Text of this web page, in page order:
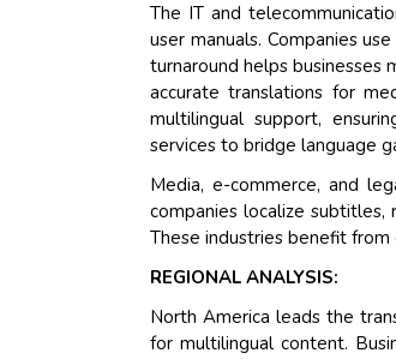
The IT and
user manuals. Companies
turnaround helps businesses
accurate translations for
multilingual support,
services to bridge language
Media, e-commerce, and
companies localize subtitles,
These industries benefit
REGIONAL ANALYSIS:
North America leads the
for multilingual content.